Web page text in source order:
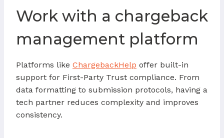
Work with a chargeback
management platform
Platforms like ChargebackHelp offer built-in
support for First-Party Trust compliance. From
data formatting to submission protocols, having a
tech partner reduces complexity and improves
consistency.